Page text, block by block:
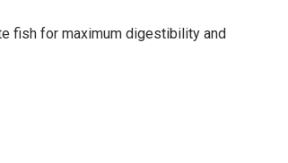
fish for maximum digestibility and